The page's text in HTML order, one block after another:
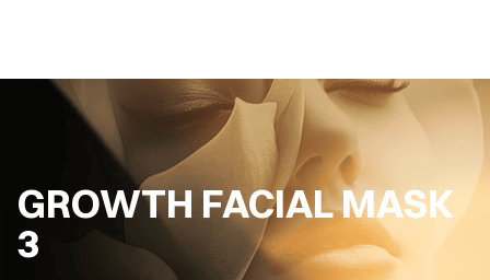
GROWTH FACIAL MASK
3